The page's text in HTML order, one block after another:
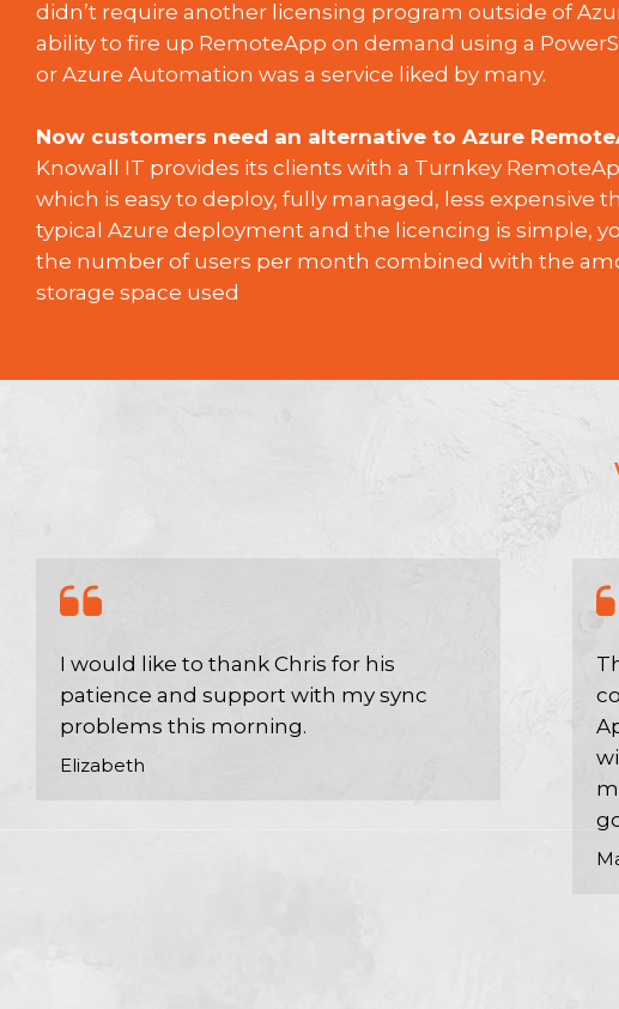
didn’t require another licensing program outside of
ability to fire up RemoteApp on demand using a
or Azure Automation was a service liked by many.
Now customers need an alternative to Azure
Knowall IT provides its clients with a Turnkey
which is easy to deploy, fully managed, less expensive
typical Azure deployment and the licencing is simple,
the number of users per month combined with the
storage space used
I would like to thank Chris for his
patience and support with my sync
problems this morning.
Elizabeth